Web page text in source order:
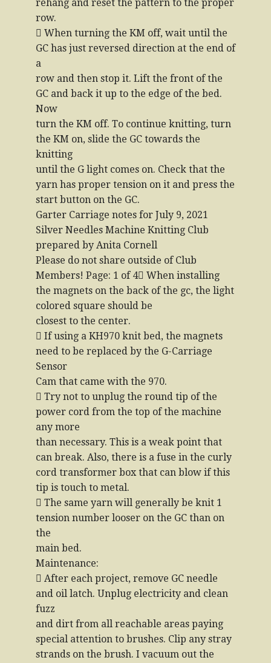
rehang and reset the pattern to the proper
row.
 When turning the KM off, wait until the
GC has just reversed direction at the end of
a
row and then stop it. Lift the front of the
GC and back it up to the edge of the bed.
Now
turn the KM off. To continue knitting, turn
the KM on, slide the GC towards the
knitting
until the G light comes on. Check that the
yarn has proper tension on it and press the
start button on the GC.
Garter Carriage notes for July 9, 2021
Silver Needles Machine Knitting Club
prepared by Anita Cornell
Please do not share outside of Club
Members! Page: 1 of 4 When installing
the magnets on the back of the gc, the light
colored square should be
closest to the center.
 If using a KH970 knit bed, the magnets
need to be replaced by the G-Carriage
Sensor
Cam that came with the 970.
 Try not to unplug the round tip of the
power cord from the top of the machine
any more
than necessary. This is a weak point that
can break. Also, there is a fuse in the curly
cord transformer box that can blow if this
tip is touch to metal.
 The same yarn will generally be knit 1
tension number looser on the GC than on
the
main bed.
Maintenance:
 After each project, remove GC needle
and oil latch. Unplug electricity and clean
fuzz
and dirt from all reachable areas paying
special attention to brushes. Clip any stray
strands on the brush. I vacuum out the